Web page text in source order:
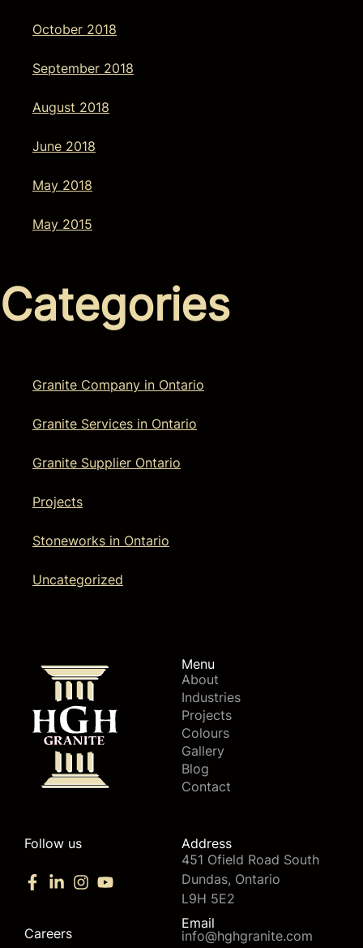
October 2018
September 2018
August 2018
June 2018
May 2018
May 2015
Categories
Granite Company in Ontario
Granite Services in Ontario
Granite Supplier Ontario
Projects
Stoneworks in Ontario
Uncategorized
Menu
About
Industries
Projects
Colours
Gallery
Blog
Contact
Follow us
Careers
Address
451 Ofield Road South
Dundas, Ontario
L9H 5E2
Email
info@hghgranite.com